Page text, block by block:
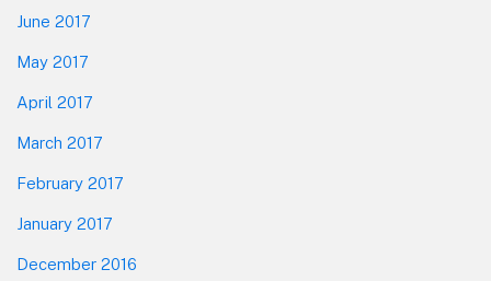
June 2017
May 2017
April 2017
March 2017
February 2017
January 2017
December 2016